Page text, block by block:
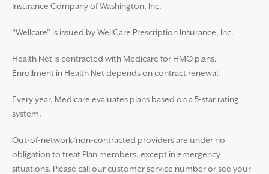
Insurance Company of Washington, Inc.
“Wellcare” is issued by WellCare Prescription Insurance, Inc.
Health Net is contracted with Medicare for HMO plans.
Enrollment in Health Net depends on contract renewal.
Every year, Medicare evaluates plans based on a 5-star rating
system.
Out-of-network/non-contracted providers are under no
obligation to treat Plan members, except in emergency
situations. Please call our customer service number or see your